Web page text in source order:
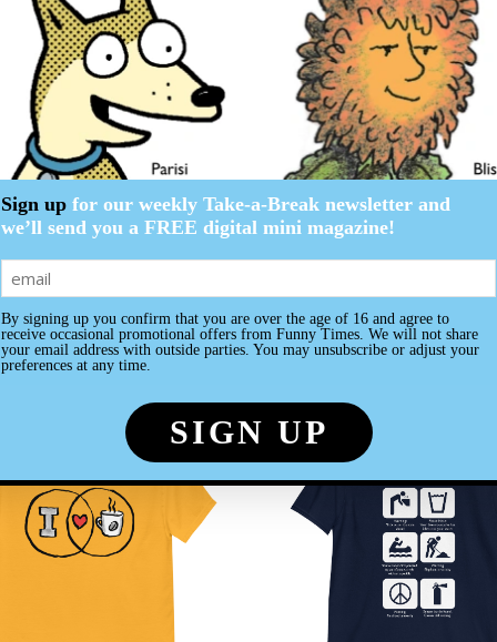
Sign upfor our weekly Take-a-Break newsletter and
we’ll send you a FREE digital mini magazine!
By signing up you confirm that you are over the age of 16 and agree to
receive occasional promotional offers from Funny Times. We will not share
your email address with outside parties. You may unsubscribe or adjust your
preferences at any time.
Subscription
SUBSCRIBE
Subscription
SUBSCRIBE
Additional information Reviews
Print Edition,Digital Download
Customers also loved